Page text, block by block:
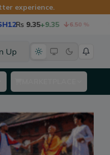
experience.
Rs 9.35+9.35 6.50%
Up